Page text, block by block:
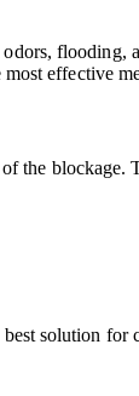
effective
the
solution for